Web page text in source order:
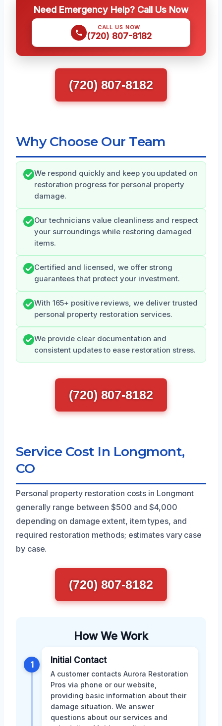
Need Emergency Help? Call Us Now
CALL US NOW
(720) 807-8182
(720) 807-8182
Why Choose Our Team
We respond quickly and keep you updated on
restoration progress for personal property
damage.
Our technicians value cleanliness and respect
your surroundings while restoring damaged
items.
Certified and licensed, we offer strong
guarantees that protect your investment.
With 165+ positive reviews, we deliver trusted
personal property restoration services.
We provide clear documentation and
consistent updates to ease restoration stress.
(720) 807-8182
Service Cost In Longmont,
CO
Personal property restoration costs in Longmont
generally range between $500 and $4,000
depending on damage extent, item types, and
required restoration methods; estimates vary case
by case.
(720) 807-8182
How We Work
1 Initial Contact
A customer contacts Aurora Restoration
Pros via phone or our website,
providing basic information about their
damage situation. We answer
questions about our services and